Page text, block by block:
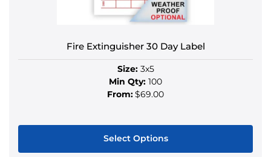
on
the
page
Fire Extinguisher 30 Day Label
Size:3x5
Min Qty: 100
From:$69.00
Select Options